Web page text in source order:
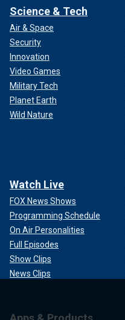
Science & Tech
Air & Space
Security
Innovation
Video Games
Military Tech
Planet Earth
Wild Nature
Watch Live
FOX News Shows
Programming Schedule
On Air Personalities
Full Episodes
Show Clips
News Clips